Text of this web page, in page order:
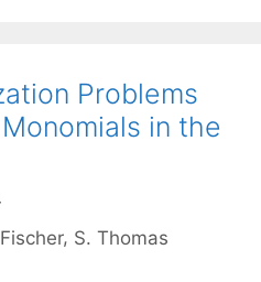
Problems
in the
S. Thomas